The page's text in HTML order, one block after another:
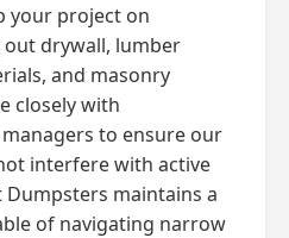
your project on
out drywall, lumber
and masonry
closely with
to ensure our
interfere with active
maintains a
of navigating narrow